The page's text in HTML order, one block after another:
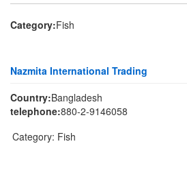
Category:Fish
Nazmita International Trading
Country:Bangladesh
telephone:880-2-9146058
Category: Fish